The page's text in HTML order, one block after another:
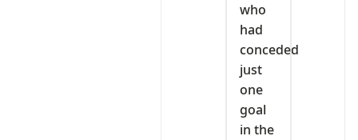
who
had
conceded
just
one
goal
in the